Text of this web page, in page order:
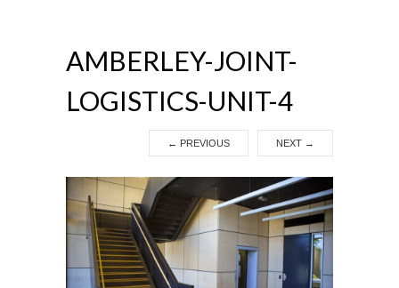
AMBERLEY-JOINT-
LOGISTICS-UNIT-4
← PREVIOUS NEXT →